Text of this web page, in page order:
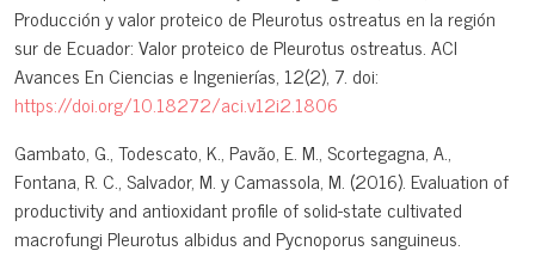
Producción y valor proteico de Pleurotus ostreatus en la región
sur de Ecuador: Valor proteico de Pleurotus ostreatus. ACI
Avances En Ciencias e Ingenierías, 12(2), 7. doi:
https://doi.org/10.18272/aci.v12i2.1806
Gambato, G., Todescato, K., Pavão, E. M., Scortegagna, A.,
Fontana, R. C., Salvador, M. y Camassola, M. (2016). Evaluation of
productivity and antioxidant profile of solid-state cultivated
macrofungi Pleurotus albidus and Pycnoporus sanguineus.